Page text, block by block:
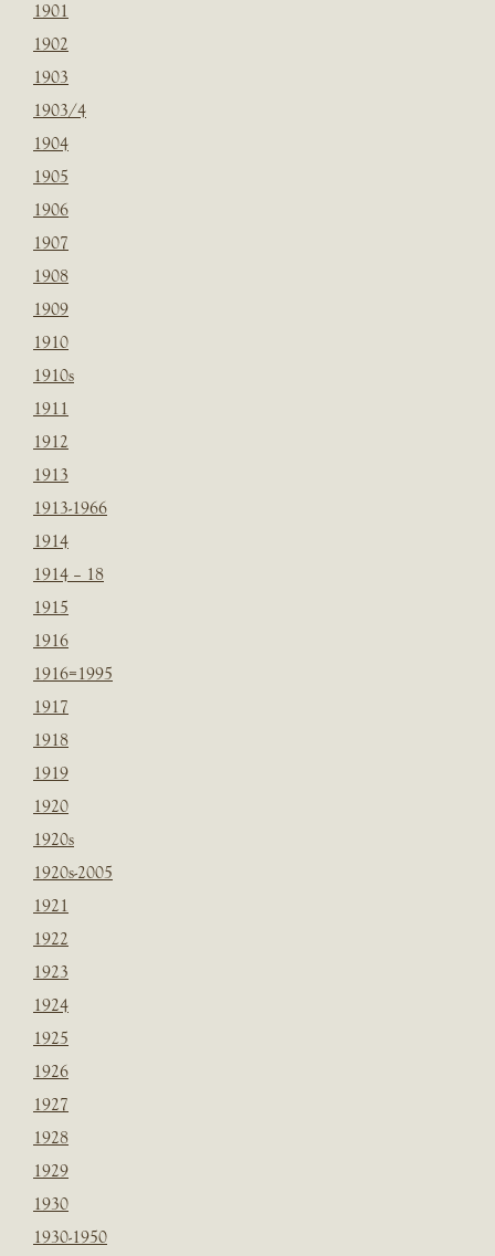
1901
1902
1903
1903/4
1904
1905
1906
1907
1908
1909
1910
1910s
1911
1912
1913
1913-1966
1914
1914 – 18
1915
1916
1916=1995
1917
1918
1919
1920
1920s
1920s-2005
1921
1922
1923
1924
1925
1926
1927
1928
1929
1930
1930-1950